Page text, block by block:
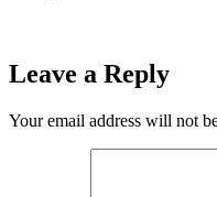
Leave a Reply
Your email address will not